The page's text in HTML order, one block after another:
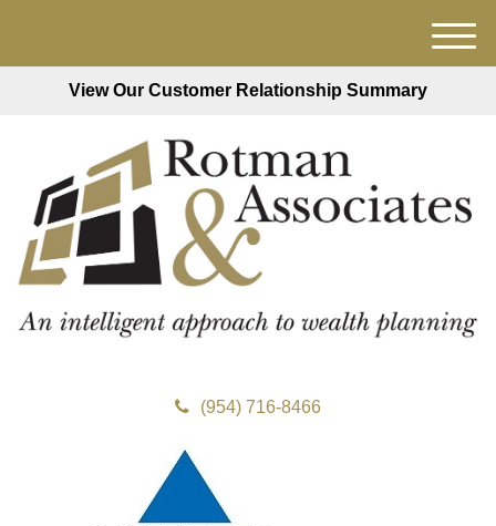
View Our Customer Relationship Summary
(954) 716-8466
M
e